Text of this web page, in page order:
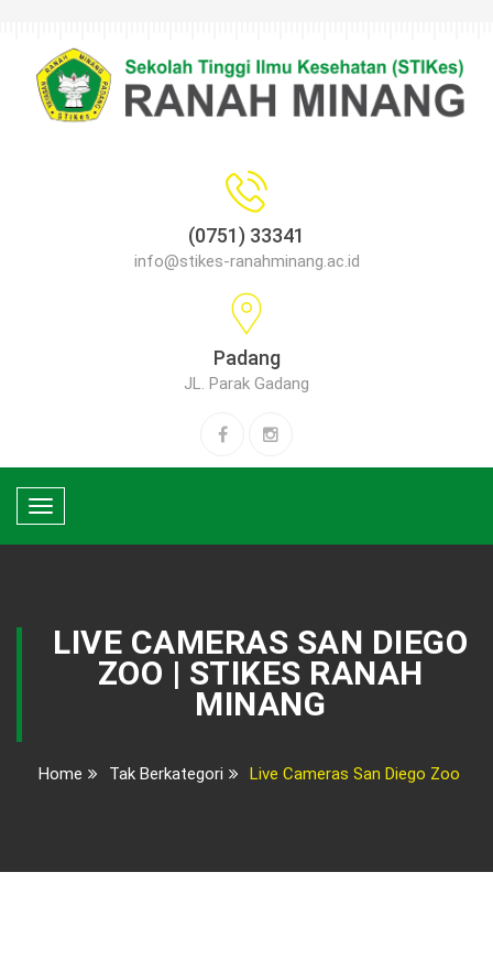
(0751) 33341
info@stikes-ranahminang.ac.id
Padang
JL. Parak Gadang
Toggle
navigation
LIVE CAMERAS SAN DIEGO
ZOO | STIKES RANAH
MINANG
Home Tak Berkategori Live Cameras San Diego Zoo